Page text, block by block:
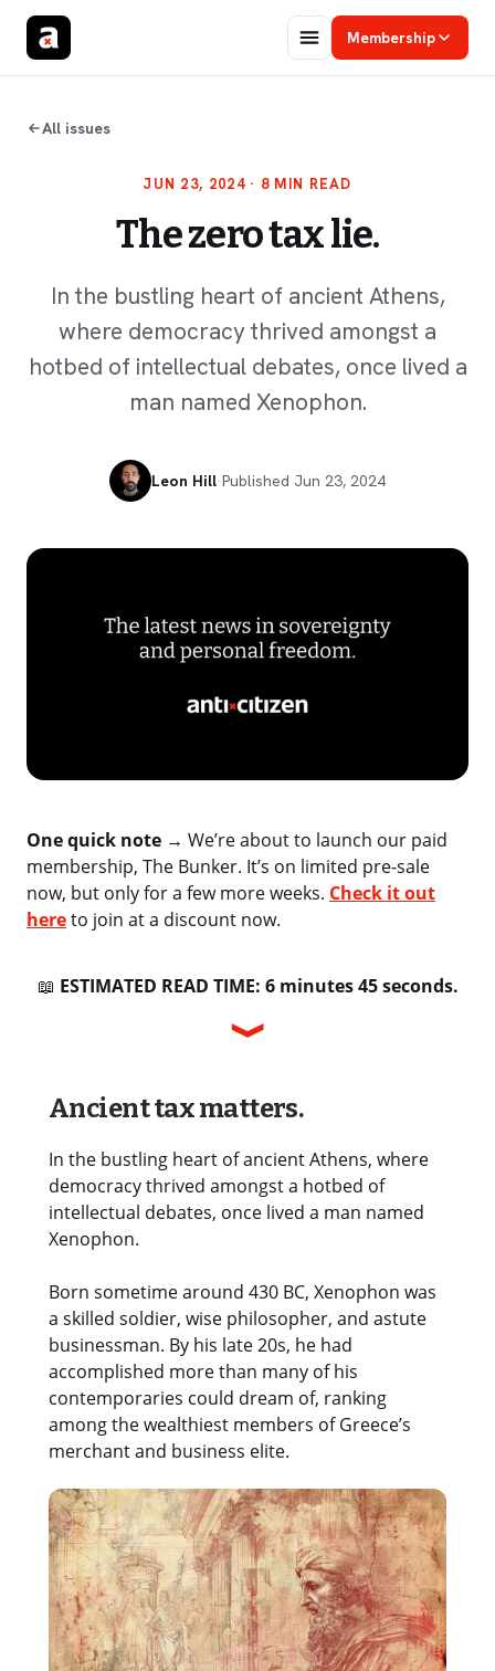
Membership
All issues
JUN 23, 2024· 8 MIN READ
The zero tax lie.
In the bustling heart of ancient Athens,
where democracy thrived amongst a
hotbed of intellectual debates, once lived a
man named Xenophon.
Leon Hill·Published Jun 23, 2024
One quick note → We’re about to launch our paid
membership, The Bunker. It’s on limited pre-sale
now, but only for a few more weeks. Check it out
hereto join at a discount now.
📖 ESTIMATED READ TIME: 6 minutes 45 seconds.
Ancient tax matters.
In the bustling heart of ancient Athens, where
democracy thrived amongst a hotbed of
intellectual debates, once lived a man named
Xenophon.
Born sometime around 430 BC, Xenophon was
a skilled soldier, wise philosopher, and astute
businessman. By his late 20s, he had
accomplished more than many of his
contemporaries could dream of, ranking
among the wealthiest members of Greece’s
merchant and business elite.